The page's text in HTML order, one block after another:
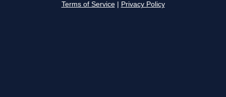
Terms of Service Privacy Policy